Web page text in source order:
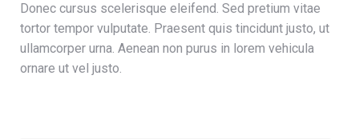
Donec cursus scelerisque eleifend. Sed pretium vitae
tortor tempor vulputate. Praesent quis tincidunt justo, ut
ullamcorper urna. Aenean non purus in lorem vehicula
ornare ut vel justo.